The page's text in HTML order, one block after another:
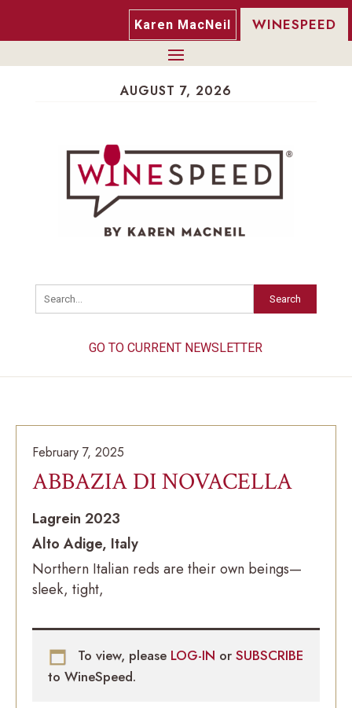
Karen MacNeil WINESPEED
AUGUST 7, 2026
Search
GO TO CURRENT NEWSLETTER
February 7, 2025
ABBAZIA DI NOVACELLA
Lagrein 2023
Alto Adige, Italy
Northern Italian reds are their own beings—
sleek, tight,
To view, please LOG-IN or SUBSCRIBE
to WineSpeed.